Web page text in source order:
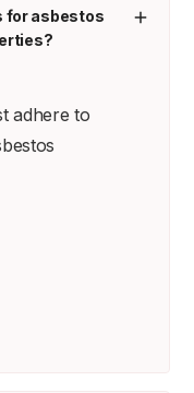
for asbestos
adhere to